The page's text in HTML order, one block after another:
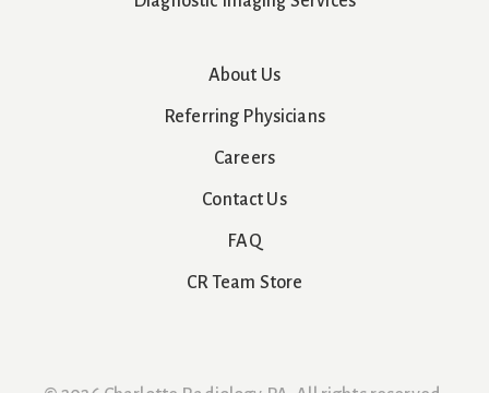
About Us
Referring Physicians
Careers
Contact Us
FAQ
CR Team Store